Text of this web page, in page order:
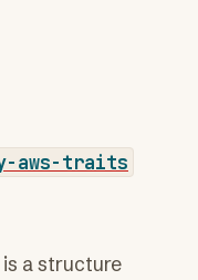
aws-traits
is a structure